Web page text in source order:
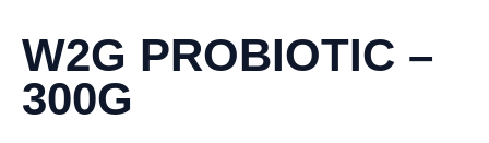
W2G PROBIOTIC –
300G